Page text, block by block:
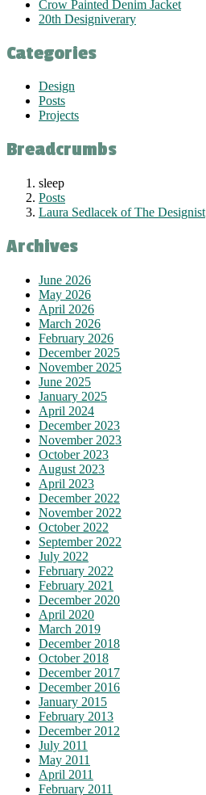
Crow Painted Denim Jacket
20th Designiverary
Categories
Design
Posts
Projects
Breadcrumbs
sleep
Posts
Laura Sedlacek of The Designist
Archives
June 2026
May 2026
April 2026
March 2026
February 2026
December 2025
November 2025
June 2025
January 2025
April 2024
December 2023
November 2023
October 2023
August 2023
April 2023
December 2022
November 2022
October 2022
September 2022
July 2022
February 2022
February 2021
December 2020
April 2020
March 2019
December 2018
October 2018
December 2017
December 2016
January 2015
February 2013
December 2012
July 2011
May 2011
April 2011
February 2011